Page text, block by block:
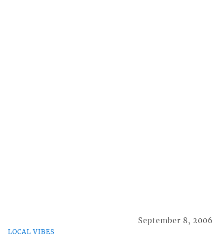
LOCAL VIBES
September 8, 2006